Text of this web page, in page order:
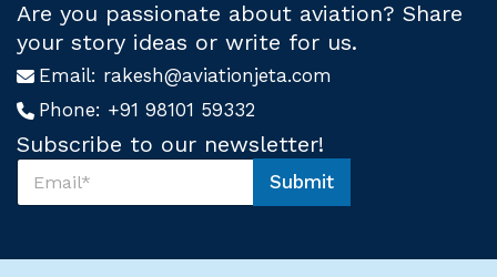
Are you passionate about aviation? Share
your story ideas or write for us.
Email: rakesh@aviationjeta.com
Phone: +91 98101 59332
Subscribe to our newsletter!
s
S
b
Submit